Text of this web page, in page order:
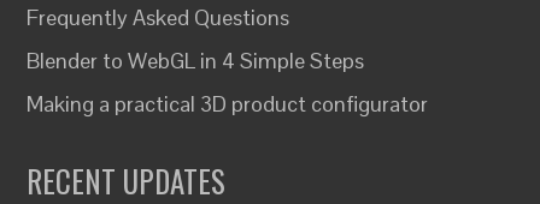
Frequently Asked Questions
Blender to WebGL in 4 Simple Steps
Making a practical 3D product configurator
RECENT UPDATES